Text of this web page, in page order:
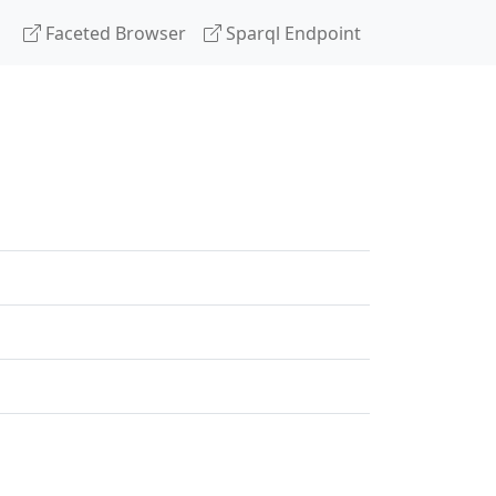
Faceted Browser Sparql Endpoint